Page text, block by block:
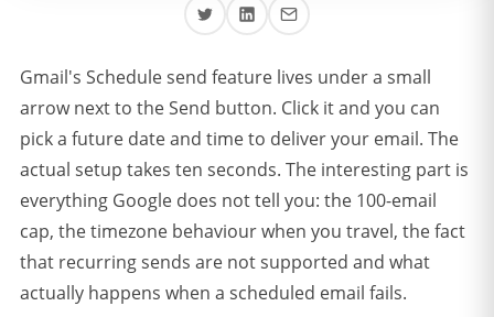
Gmail's Schedule send feature lives under a small
arrow next to the Send button. Click it and you can
pick a future date and time to deliver your email. The
actual setup takes ten seconds. The interesting part is
everything Google does not tell you: the 100-email
cap, the timezone behaviour when you travel, the fact
that recurring sends are not supported and what
actually happens when a scheduled email fails.